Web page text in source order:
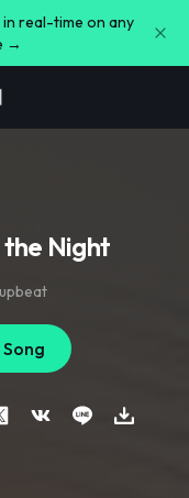
real-time on any
→
the Night